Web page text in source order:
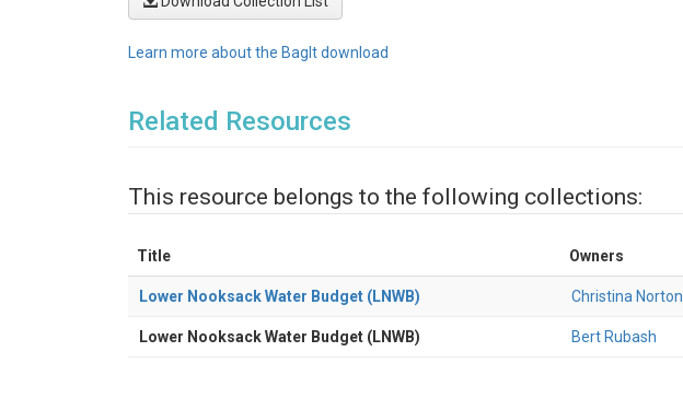
Learn more about the BagIt download
Related Resources
This resource belongs to the following collections:
Title Owners
Lower Nooksack Water Budget (LNWB) Christina Norton
Lower Nooksack Water Budget (LNWB) Bert Rubash